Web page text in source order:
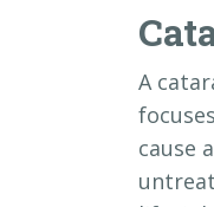
A
cause